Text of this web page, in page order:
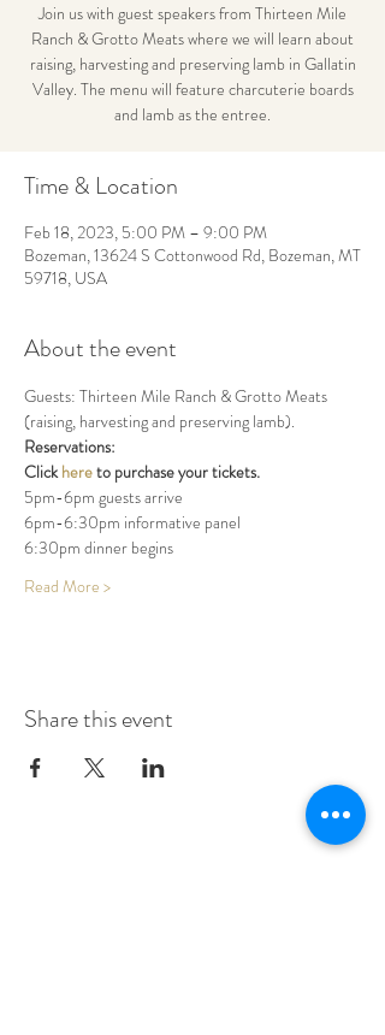
Join us with guest speakers from Thirteen Mile
Ranch & Grotto Meats where we will learn about
raising, harvesting and preserving lamb in Gallatin
Valley. The menu will feature charcuterie boards
and lamb as the entree.
Time & Location
Feb 18, 2023, 5:00 PM – 9:00 PM
Bozeman, 13624 S Cottonwood Rd, Bozeman, MT
59718, USA
About the event
Guests: Thirteen Mile Ranch & Grotto Meats
(raising, harvesting and preserving lamb).
Reservations:
Click here to purchase your tickets.
5pm-6pm guests arrive
6pm-6:30pm informative panel
6:30pm dinner begins
Read More >
Share this event